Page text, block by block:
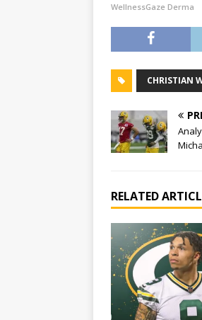
WellnessGaze Derma
CHRISTIAN
RELATED